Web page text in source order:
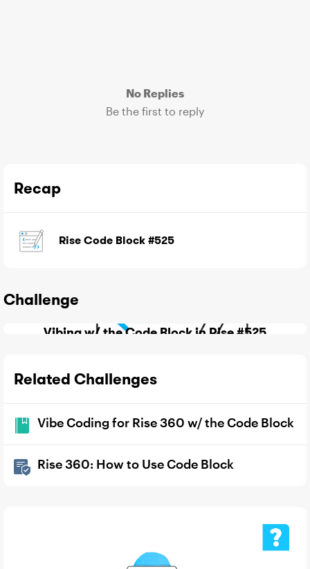
No Replies
Be the first to reply
Recap
Rise Code Block #525
Challenge
Vibing w/ the Code Block in Rise #525
Related Challenges
Vibe Coding for Rise 360 w/ the Code Block
Rise 360: How to Use Code Block